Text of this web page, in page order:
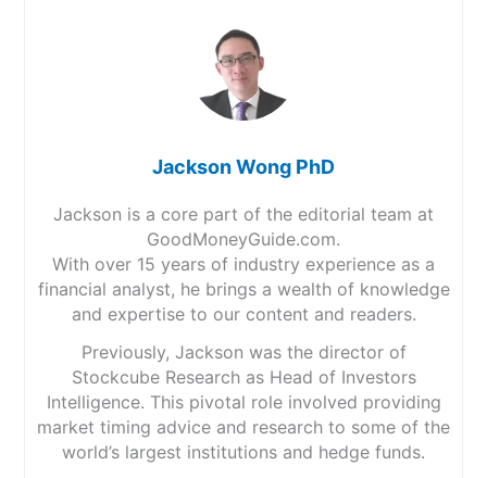
Jackson Wong PhD
Jackson is a core part of the editorial team at
GoodMoneyGuide.com.
With over 15 years of industry experience as a
financial analyst, he brings a wealth of knowledge
and expertise to our content and readers.
Previously, Jackson was the director of
Stockcube Research as Head of Investors
Intelligence. This pivotal role involved providing
market timing advice and research to some of the
world’s largest institutions and hedge funds.